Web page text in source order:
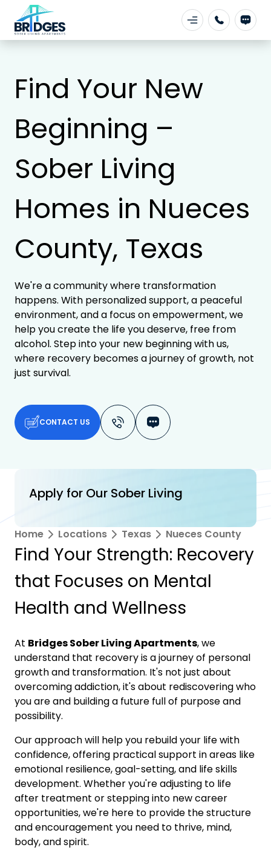
Find Your New
Beginning –
Sober Living
Homes in Nueces
County, Texas
We're a community where transformation
happens. With personalized support, a peaceful
environment, and a focus on empowerment, we
help you create the life you deserve, free from
alcohol. Step into your new beginning with us,
where recovery becomes a journey of growth, not
just survival.
CONTACT US
Apply for Our Sober Living
Home Locations Texas Nueces County
Find Your Strength: Recovery
that Focuses on Mental
Health and Wellness
At Bridges Sober Living Apartments, we
understand that recovery is a journey of personal
growth and transformation. It's not just about
overcoming addiction, it's about rediscovering who
you are and building a future full of purpose and
possibility.
Our approach will help you rebuild your life with
confidence, offering practical support in areas like
emotional resilience, goal-setting, and life skills
development. Whether you're adjusting to life
after treatment or stepping into new career
opportunities, we're here to provide the structure
and encouragement you need to thrive, mind,
body, and spirit.